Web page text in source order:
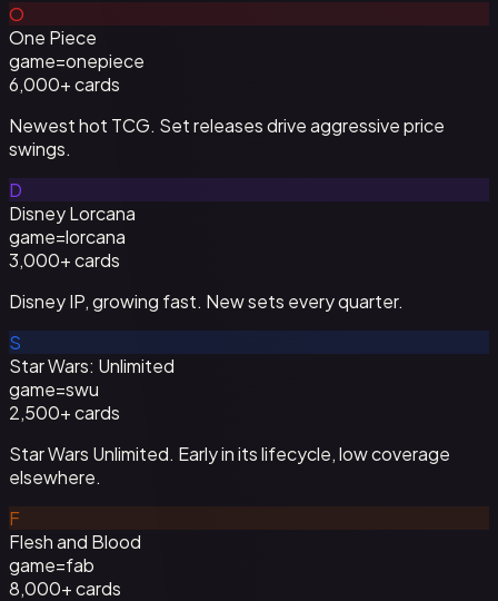
O
One Piece
game=onepiece
6,000+cards
Newest hot TCG. Set releases drive aggressive price
swings.
D
Disney Lorcana
game=lorcana
3,000+cards
Disney IP, growing fast. New sets every quarter.
S
Star Wars: Unlimited
game=swu
2,500+cards
Star Wars Unlimited. Early in its lifecycle, low coverage
elsewhere.
F
Flesh and Blood
game=fab
8,000+cards